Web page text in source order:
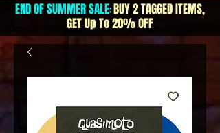
END OF SUMMER SALE:BUY 2 TAGGED ITEMS,
GET Up To 20% OFF